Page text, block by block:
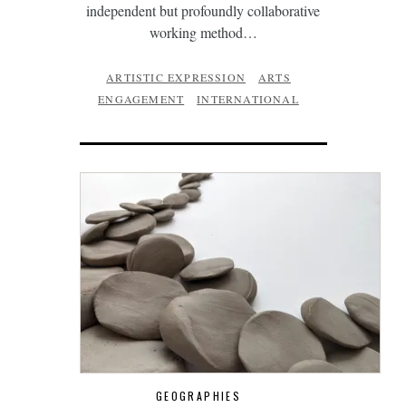
independent but profoundly collaborative
working method…
ARTISTIC EXPRESSION
ARTS
ENGAGEMENT
INTERNATIONAL
GEOGRAPHIES